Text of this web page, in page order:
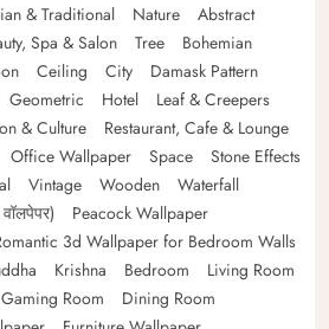
& Traditional Nature
Abstract
Spa & Salon Tree
Bohemian
Ceiling City
Damask Pattern
Geometric Hotel
Leaf & Creepers
& Culture
Restaurant, Cafe & Lounge
Office Wallpaper Space
Stone Effects
Vintage Wooden
Waterfall
Peacock Wallpaper
3d Wallpaper for Bedroom Walls
Krishna Bedroom
Living Room
Gaming Room
Dining Room